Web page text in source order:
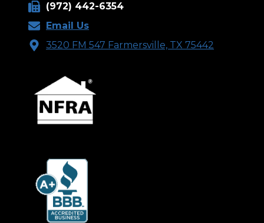
(972) 442-6354
Email Us
3520 FM 547 Farmersville, TX 75442